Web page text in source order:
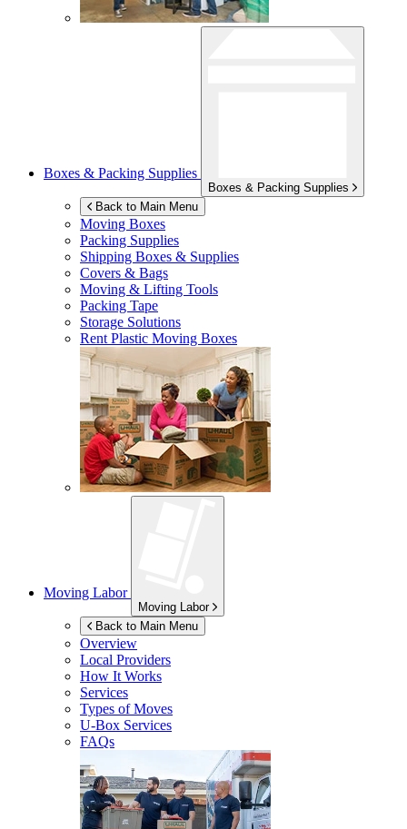
Boxes & Packing Supplies
Boxes & Packing Supplies
Back to Main Menu
Moving Boxes
Packing Supplies
Shipping Boxes & Supplies
Covers & Bags
Moving & Lifting Tools
Packing Tape
Storage Solutions
Rent Plastic Moving Boxes
Moving Labor
Moving Labor
Back to Main Menu
Overview
Local Providers
How It Works
Services
Types of Moves
U-Box Services
FAQs